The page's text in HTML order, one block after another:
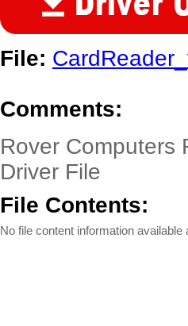
File:
Comments:
Rover Computers
Driver File
File Contents:
No file content information available